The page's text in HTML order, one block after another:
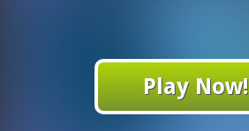
Play Now!